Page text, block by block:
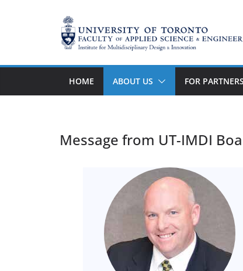
HOME ABOUT US FOR PARTNERS
Message from UT-IMDI